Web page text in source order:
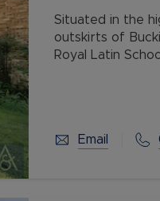
Situated in the
outskirts of
Royal Latin
Email